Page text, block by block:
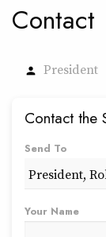
Contact
person President
Contact the
Send To
Your Name